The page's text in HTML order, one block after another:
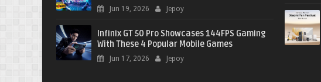
Jun 19, 2026 Jepoy
Infinix GT 50 Pro Showcases 144FPS Gaming
With These 4 Popular Mobile Games
Jun 17, 2026 Jepoy